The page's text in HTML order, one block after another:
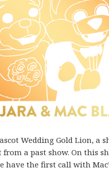
Wedding Gold Lion, a
from a past show. On this
have the first call with